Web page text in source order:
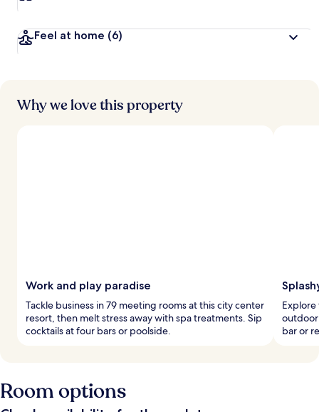
Feel at home (6)
Why we love this property
Work and play paradise
Tackle business in 79 meeting rooms at this city center
resort, then melt stress away with spa treatments. Sip
cocktails at four bars or poolside.
Explore
outdoor
bar or
Room options